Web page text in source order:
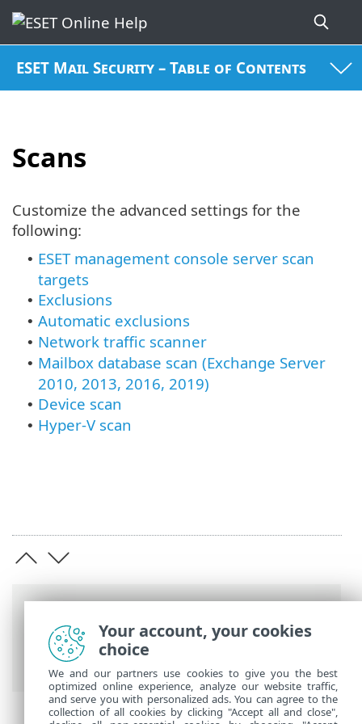
ESET Mail Security – Table of Contents
Scans
ESET Online Help ESET Mail Security
Advanced setup
Customize the advanced settings for the
following:
• ESET management console server scan
targets
• Exclusions
• Automatic exclusions
• Network traffic scanner
• Mailbox database scan (Exchange Server
2010, 2013, 2016, 2019)
• Device scan
• Hyper-V scan
Your account, your cookies
choice
We and our partners use cookies to give you the best
optimized online experience, analyze our website traffic,
and serve you with personalized ads. You can agree to the
collection of all cookies by clicking "Accept all and close",